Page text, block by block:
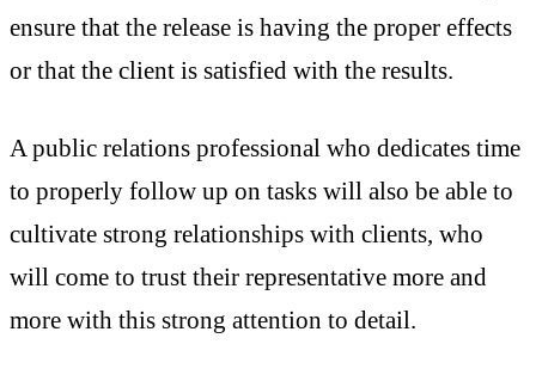
ensure that the release is having the proper effects
or that the client is satisfied with the results.
A public relations professional who dedicates time
to properly follow up on tasks will also be able to
cultivate strong relationships with clients, who
will come to trust their representative more and
more with this strong attention to detail.